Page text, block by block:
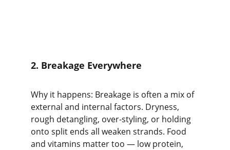
2. Breakage Everywhere
Why it happens: Breakage is often a mix of
external and internal factors. Dryness,
rough detangling, over-styling, or holding
onto split ends all weaken strands. Food
and vitamins matter too — low protein,